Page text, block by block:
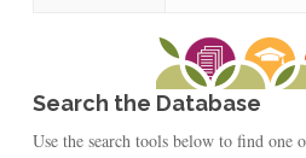
Search the Database
Use the search tools below to find